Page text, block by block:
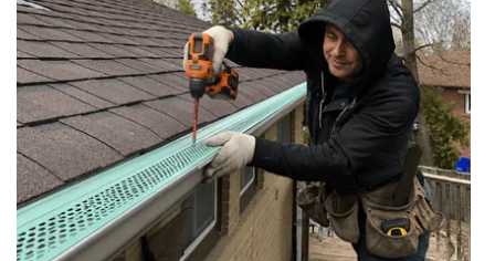
Contact Us
Employment
WCBI FCC Reports
Intern With Us
Meet the WCBI Team